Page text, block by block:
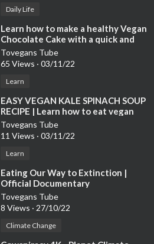
Daily Life
⁣Learn how to make a healthy Vegan
Chocolate Cake with a quick and
easy chocolate and walnut garnish
Tovegans Tube
65 Views · 03/11/22
Learn
⁣EASY VEGAN KALE SPINACH SOUP
RECIPE | Learn how to eat vegan
meals! | BEST VEGAN RECIPES
Tovegans Tube
11 Views · 03/11/22
Learn
⁣Eating Our Way to Extinction |
Official Documentary
Tovegans Tube
8 Views · 27/10/22
Climate Change